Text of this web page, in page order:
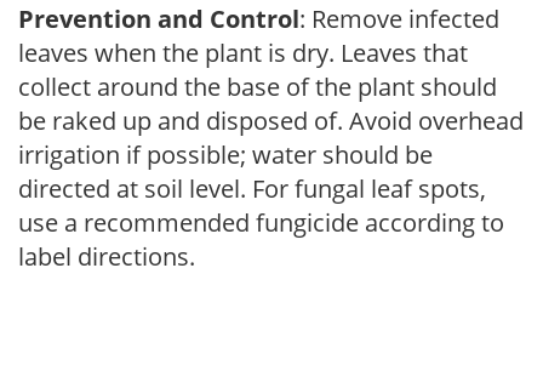
Prevention and Control: Remove infected
leaves when the plant is dry. Leaves that
collect around the base of the plant should
be raked up and disposed of. Avoid overhead
irrigation if possible; water should be
directed at soil level. For fungal leaf spots,
use a recommended fungicide according to
label directions.